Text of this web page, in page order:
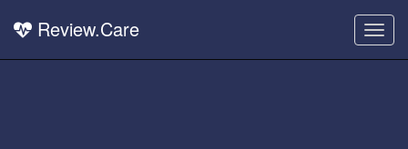
Review.Care